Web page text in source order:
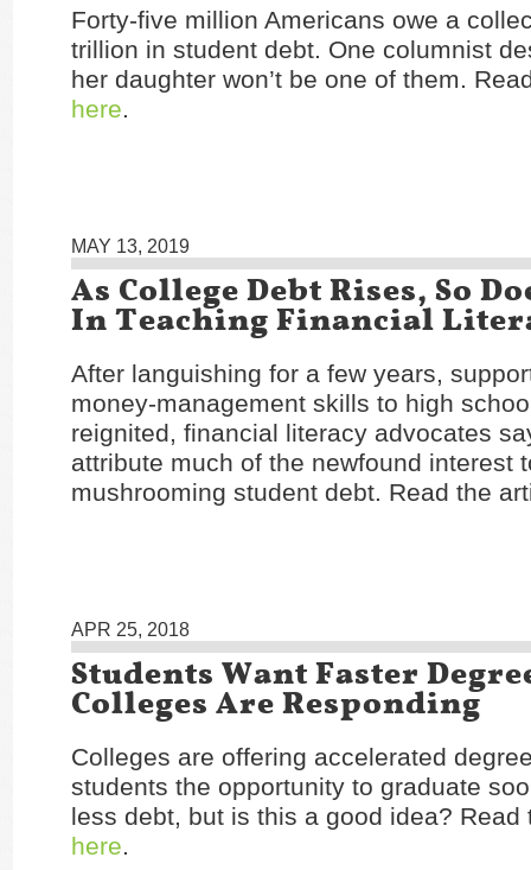
Forty-five million Americans owe a
trillion in student debt. One columnist
her daughter won’t be one of them.
here.
MAY 13, 2019
As College Debt Rises, So
In Teaching Financial
After languishing for a few years,
money-management skills to high
reignited, financial literacy advocates
attribute much of the newfound interest
mushrooming student debt. Read the
APR 25, 2018
Students Want Faster
Colleges Are Responding
Colleges are offering accelerated
students the opportunity to graduate
less debt, but is this a good idea? Read
here.